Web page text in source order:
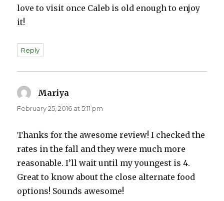
love to visit once Caleb is old enough to enjoy
it!
Reply
Mariya
February 25, 2016 at 5:11 pm
Thanks for the awesome review! I checked the
rates in the fall and they were much more
reasonable. I’ll wait until my youngest is 4.
Great to know about the close alternate food
options! Sounds awesome!